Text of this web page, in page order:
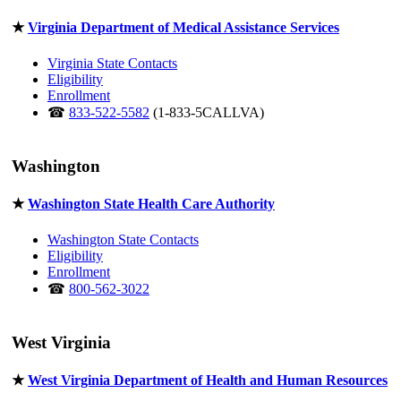
★Virginia Department of Medical Assistance Services
Virginia State Contacts
Eligibility
Enrollment
☎ 833-522-5582 (1-833-5CALLVA)
Washington
★Washington State Health Care Authority
Washington State Contacts
Eligibility
Enrollment
☎ 800-562-3022
West Virginia
★West Virginia Department of Health and Human Resources